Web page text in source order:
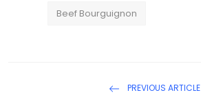
Beef Bourguignon
PREVIOUS ARTICLE